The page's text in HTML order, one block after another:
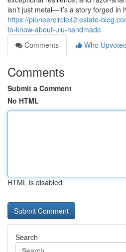
isn’t just metal—it’s a story forged in
https://pioneercircle42.estate-
to-know-about-ulu-handmade
Comments
Who Upvoted
Comments
Submit a Comment
No HTML
HTML is disabled
Search